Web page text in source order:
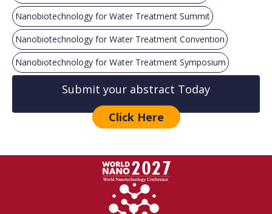
Nanobiotechnology for Water Treatment Summit
Nanobiotechnology for Water Treatment Convention
Nanobiotechnology for Water Treatment Symposium
Submit your abstract Today
Click Here